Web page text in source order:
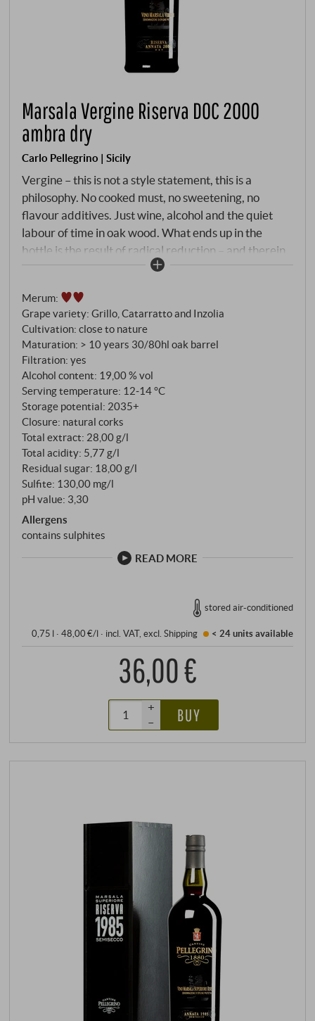
Marsala Vergine Riserva DOC 2000
ambra dry
Carlo Pellegrino | Sicily
Vergine – this is not a style statement, this is a
philosophy. No cooked must, no sweetening, no
flavour additives. Just wine, alcohol and the quiet
labour of time in oak wood. What ends up in the
bottle is the result of radical reduction – and therein
lies the greatness of this category. The 2000 vintage
winery in the heart of Marsala – spent more than a
decade in large oak barrels of between 30 and 80
hectolitres. No haste, no intervention. The oxidation
process is slow, controlled and precise. Grillo,
Catarratto and Inzolia from the westernmost tip of
Sicily – soils over which the salt of the nearby
Stagnone lagoon still lingers in the air.
Merum:
Grape variety: Grillo, Catarratto and Inzolia
Cultivation: close to nature
Maturation: > 10 years 30/80hl oak barrel
Filtration: yes
Alcohol content: 19,00 % vol
Serving temperature: 12‑14 °C
Storage potential: 2035+
Closure: natural corks
Total extract: 28,00 g/l
Total acidity: 5,77 g/l
Residual sugar: 18,00 g/l
Sulfite: 130,00 mg/l
pH value: 3,30
Allergens
contains sulphites
READ MORE
stored air-conditioned
0,75 l · 48,00 €/l · incl. VAT, excl.Shipping < 24 unitsavailable
36,00 €
+
–
BUY